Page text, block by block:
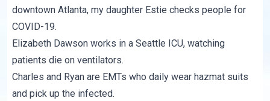
downtown Atlanta, my daughter Estie checks people for
COVID-19.
Elizabeth Dawson works in a Seattle ICU, watching
patients die on ventilators.
Charles and Ryan are EMTs who daily wear hazmat suits
and pick up the infected.